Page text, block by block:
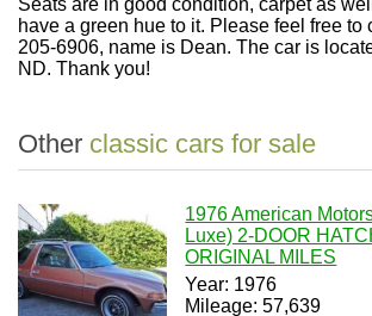
Seats are in good condition, carpet as
have a green hue to it. Please feel free to
205-6906, name is Dean. The car is
ND. Thank you!
Other classic cars for sale
1976 American
Luxe) 2-DOOR
ORIGINAL MILES
Year: 1976
Mileage: 57,639